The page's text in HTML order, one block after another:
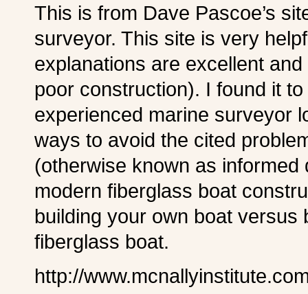
This is from Dave Pascoe’s
surveyor. This site is very
explanations are excellent
poor construction). I found it
experienced marine surveyor
ways to avoid the cited
(otherwise known as
modern fiberglass boat
building your own boat
fiberglass boat.
http://